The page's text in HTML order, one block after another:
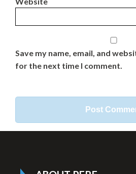
Save my name, email, and
for the next time I comment.